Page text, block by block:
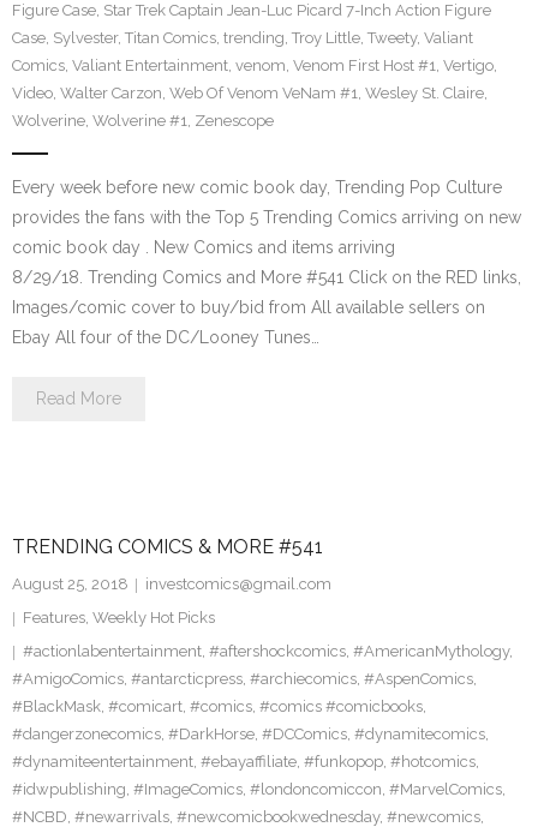
Figure Case, Star Trek Captain Jean-Luc Picard 7-Inch Action Figure
Case, Sylvester, Titan Comics, trending, Troy Little, Tweety, Valiant
Comics, Valiant Entertainment, venom, Venom First Host #1, Vertigo,
Video, Walter Carzon, Web Of Venom VeNam #1, Wesley St. Claire,
Wolverine, Wolverine #1, Zenescope
Every week before new comic book day, Trending Pop Culture
provides the fans with the Top 5 Trending Comics arriving on new
comic book day . New Comics and items arriving
8/29/18. Trending Comics and More #541 Click on the RED links,
Images/comic cover to buy/bid from All available sellers on
Ebay All four of the DC/Looney Tunes…
Read More
TRENDING COMICS & MORE #541
August 25, 2018
investcomics@gmail.com
Features, Weekly Hot Picks
#actionlabentertainment, #aftershockcomics, #AmericanMythology,
#AmigoComics, #antarcticpress, #archiecomics, #AspenComics,
#BlackMask, #comicart, #comics, #comics #comicbooks,
#dangerzonecomics, #DarkHorse, #DCComics, #dynamitecomics,
#dynamiteentertainment, #ebayaffiliate, #funkopop, #hotcomics,
#idwpublishing, #ImageComics, #londoncomiccon, #MarvelComics,
#NCBD, #newarrivals, #newcomicbookwednesday, #newcomics,